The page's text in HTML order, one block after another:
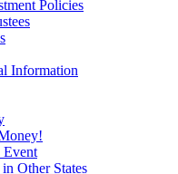
Policies
Information
Event
Other States